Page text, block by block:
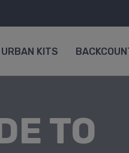
URBAN KITS
TO